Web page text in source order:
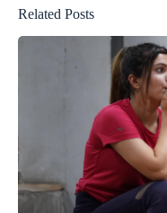
Related Posts